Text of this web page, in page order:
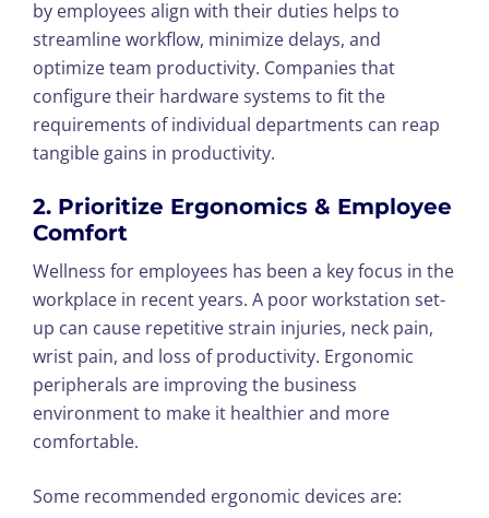
by employees align with their duties helps to
streamline workflow, minimize delays, and
optimize team productivity. Companies that
configure their hardware systems to fit the
requirements of individual departments can reap
tangible gains in productivity.
2. Prioritize Ergonomics & Employee
Comfort
Wellness for employees has been a key focus in the
workplace in recent years. A poor workstation set-
up can cause repetitive strain injuries, neck pain,
wrist pain, and loss of productivity. Ergonomic
peripherals are improving the business
environment to make it healthier and more
comfortable.
Some recommended ergonomic devices are: